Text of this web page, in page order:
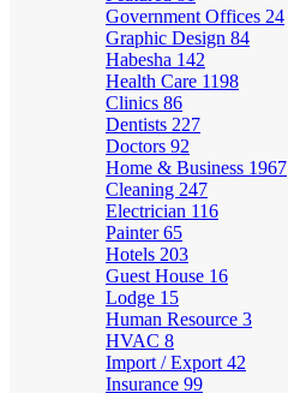
Government Offices 24
Graphic Design 84
Habesha 142
Health Care 1198
Clinics 86
Dentists 227
Doctors 92
Home & Business 1967
Cleaning 247
Electrician 116
Painter65
Hotels 203
Guest House 16
Lodge 15
Human Resource 3
HVAC 8
Import / Export 42
Insurance 99